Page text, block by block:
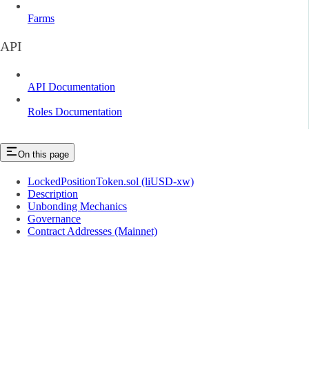
Farms
API
API Documentation
Roles Documentation
On this page
LockedPositionToken.sol (liUSD-xw)
Description
Unbonding Mechanics
Governance
Contract Addresses (Mainnet)